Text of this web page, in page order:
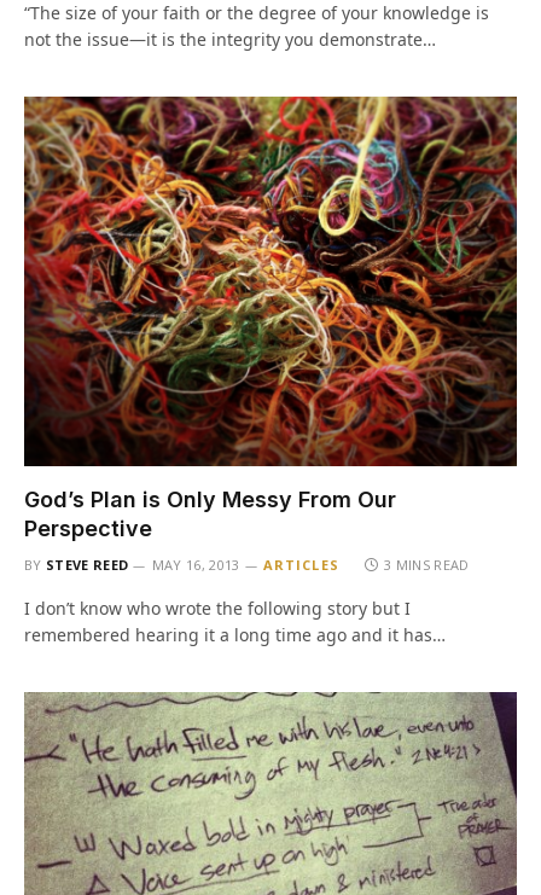
“The size of your faith or the degree of your knowledge is
not the issue—it is the integrity you demonstrate…
God’s Plan is Only Messy From Our
Perspective
BY STEVE REED MAY 16, 2013 ARTICLES 3 MINS READ
I don’t know who wrote the following story but I
remembered hearing it a long time ago and it has…